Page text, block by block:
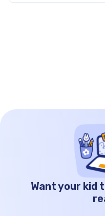
have many benefits
Want your kid